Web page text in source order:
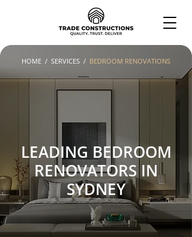
HOME / SERVICES / BEDROOM RENOVATIONS
LEADING BEDROOM
RENOVATORS IN
SYDNEY